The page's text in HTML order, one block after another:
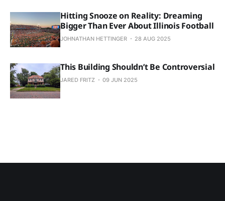
Hitting Snooze on Reality: Dreaming
Bigger Than Ever About Illinois Football
JOHNATHAN HETTINGER 28 AUG 2025
This Building Shouldn’t Be Controversial
JARED FRITZ 09 JUN 2025